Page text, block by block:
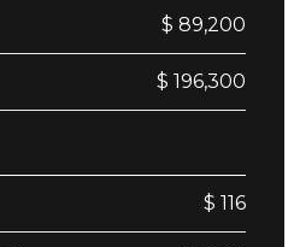
$ 89,200
$ 196,300
$ 116